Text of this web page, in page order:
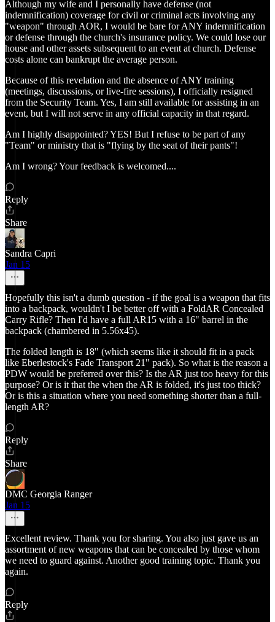
Although my wife and I personally have defense (not
indemnification) coverage for civil or criminal acts involving any
"weapon" through AOR, I would be bare for ANY indemnification
or defense through the church's insurance policy. We could lose our
house and other assets subsequent to an event at church. Defense
costs alone can bankrupt the average person.
Because of this revelation and the absence of ANY training
(meetings, discussions, or live-fire sessions), I officially resigned
from the Security Team. Yes, I am still available for assisting in an
event, but I will not serve in any official capacity in that regard.
Am I highly disappointed? YES! But I refuse to be part of any
"Team" or ministry that is "flying by the seat of their pants"!
Am I wrong? Your feedback is welcomed....
Reply
Share
Sandra Capri
Jan 15
Hopefully this isn't a dumb question - if the goal is a weapon that fits
into a backpack, wouldn't I be better off with a FoldAR Concealed
Carry Rifle? Then I'd have a full AR15 with a 16" barrel in the
backpack (chambered in 5.56x45).
The folded length is 18" (which seems like it should fit in a pack
like Eberlestock's Fade Transport 21" pack). So what is the reason a
PDW would be preferred over this? Is the AR just too heavy for this
purpose? Or is it that the when the AR is folded, it's just too thick?
Or is this a situation where you need something shorter than a full-
length AR?
Reply
Share
DMC Georgia Ranger
Jan 15
Excellent review. Thank you for sharing. You also just gave us an
assortment of new weapons that can be concealed by those whom
we need to guard against. Another good training topic. Thank you
again.
Reply